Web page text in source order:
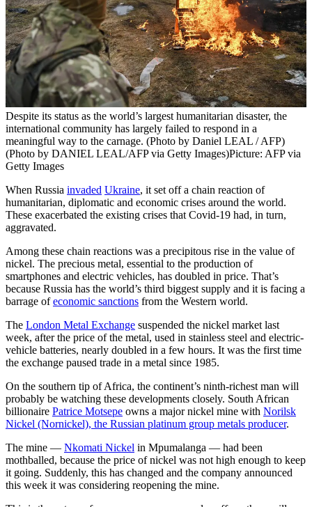
Despite its status as the world’s largest humanitarian disaster, the
international community has largely failed to respond in a
meaningful way to the carnage. (Photo by Daniel LEAL / AFP)
(Photo by DANIEL LEAL/AFP via Getty Images)Picture: AFP via
Getty Images
When Russia invaded Ukraine, it set off a chain reaction of
humanitarian, diplomatic and economic crises around the world.
These exacerbated the existing crises that Covid-19 had, in turn,
aggravated.
Among these chain reactions was a precipitous rise in the value of
nickel. The precious metal, essential to the production of
smartphones and electric vehicles, has doubled in price. That’s
because Russia has the world’s third biggest supply and it is facing a
barrage ofeconomic sanctions from the Western world.
The London Metal Exchange suspended the nickel market last
week, after the price of the metal, used in stainless steel and electric-
vehicle batteries, nearly doubled in a few hours. It was the first time
the exchange paused trade in a metal since 1985.
On the southern tip of Africa, the continent’s ninth-richest man will
probably be watching these developments closely. South African
billionaire Patrice Motsepe owns a major nickel mine with Norilsk
Nickel (Nornickel), the Russian platinum group metals producer.
The mine — Nkomati Nickel in Mpumalanga — had been
mothballed, because the price of nickel was not high enough to keep
it going. Suddenly, this has changed and the company announced
this week it was considering reopening the mine.